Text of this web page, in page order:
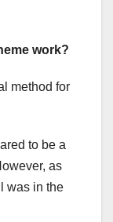
work?
method for
to be a
as
was in the